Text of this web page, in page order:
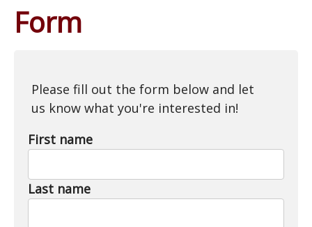
Form
Please fill out the form below and let
us know what you're interested in!
First name
Last name